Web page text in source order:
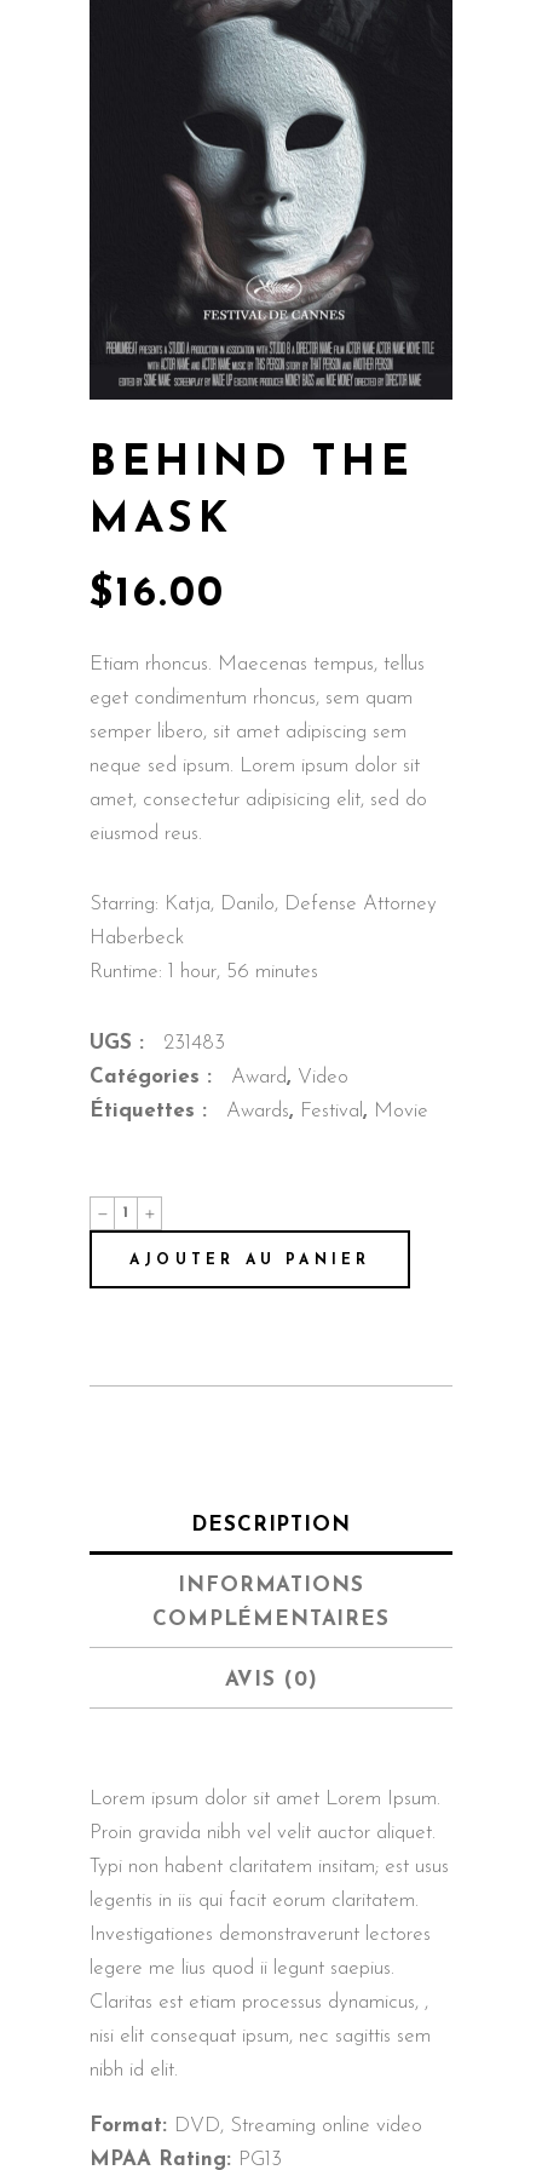
BEHIND THE
MASK
$16.00
Etiam rhoncus. Maecenas tempus, tellus
eget condimentum rhoncus, sem quam
semper libero, sit amet adipiscing sem
neque sed ipsum. Lorem ipsum dolor sit
amet, consectetur adipisicing elit, sed do
eiusmod reus.
Starring: Katja, Danilo, Defense Attorney
Haberbeck
Runtime: 1 hour, 56 minutes
UGS :
231483
Catégories :
Award, Video
Étiquettes :
Awards, Festival, Movie
Behind
The
quantitéAJOUTER AU PANIER
DESCRIPTION
INFORMATIONS
COMPLÉMENTAIRES
AVIS (0)
Lorem ipsum dolor sit amet Lorem Ipsum.
Proin gravida nibh vel velit auctor aliquet.
Typi non habent claritatem insitam; est usus
legentis in iis qui facit eorum claritatem.
Investigationes demonstraverunt lectores
legere me lius quod ii legunt saepius.
Claritas est etiam processus dynamicus, ,
nisi elit consequat ipsum, nec sagittis sem
nibh id elit.
Format: DVD, Streaming online video
MPAA Rating: PG13